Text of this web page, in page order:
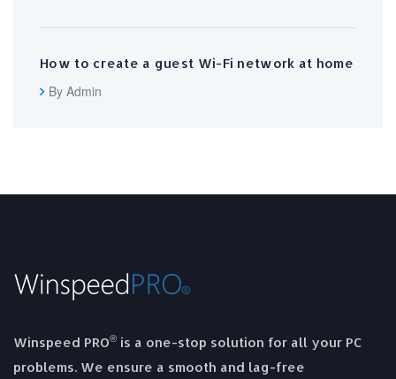
How to create a guest Wi-Fi network at home
By Admin
Winspeed PRO® is a one-stop solution for all your PC
problems. We ensure a smooth and lag-free